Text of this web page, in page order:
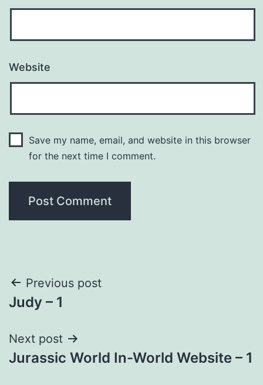
Website
Save my name, email, and website in this browser
for the next time I comment.
Post
navigation
Previous post
Judy – 1
Next post
Jurassic World In-World Website – 1